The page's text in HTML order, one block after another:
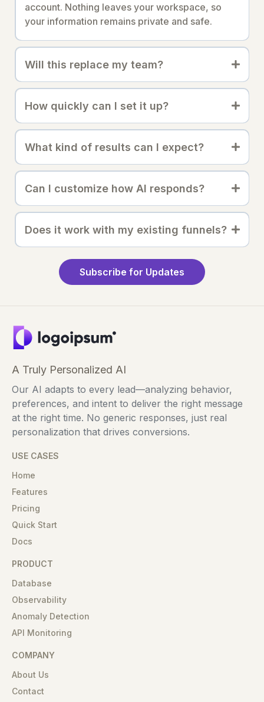
account. Nothing leaves your workspace, so
your information remains private and safe.
Will this replace my team?
How quickly can I set it up?
What kind of results can I expect?
Can I customize how AI responds?
Does it work with my existing funnels?
Subscribe for Updates
A Truly Personalized AI
Our AI adapts to every lead—analyzing behavior,
preferences, and intent to deliver the right message
at the right time. No generic responses, just real
personalization that drives conversions.
USE CASES
Home
Features
Pricing
Quick Start
Docs
PRODUCT
Database
Observability
Anomaly Detection
API Monitoring
COMPANY
About Us
Contact